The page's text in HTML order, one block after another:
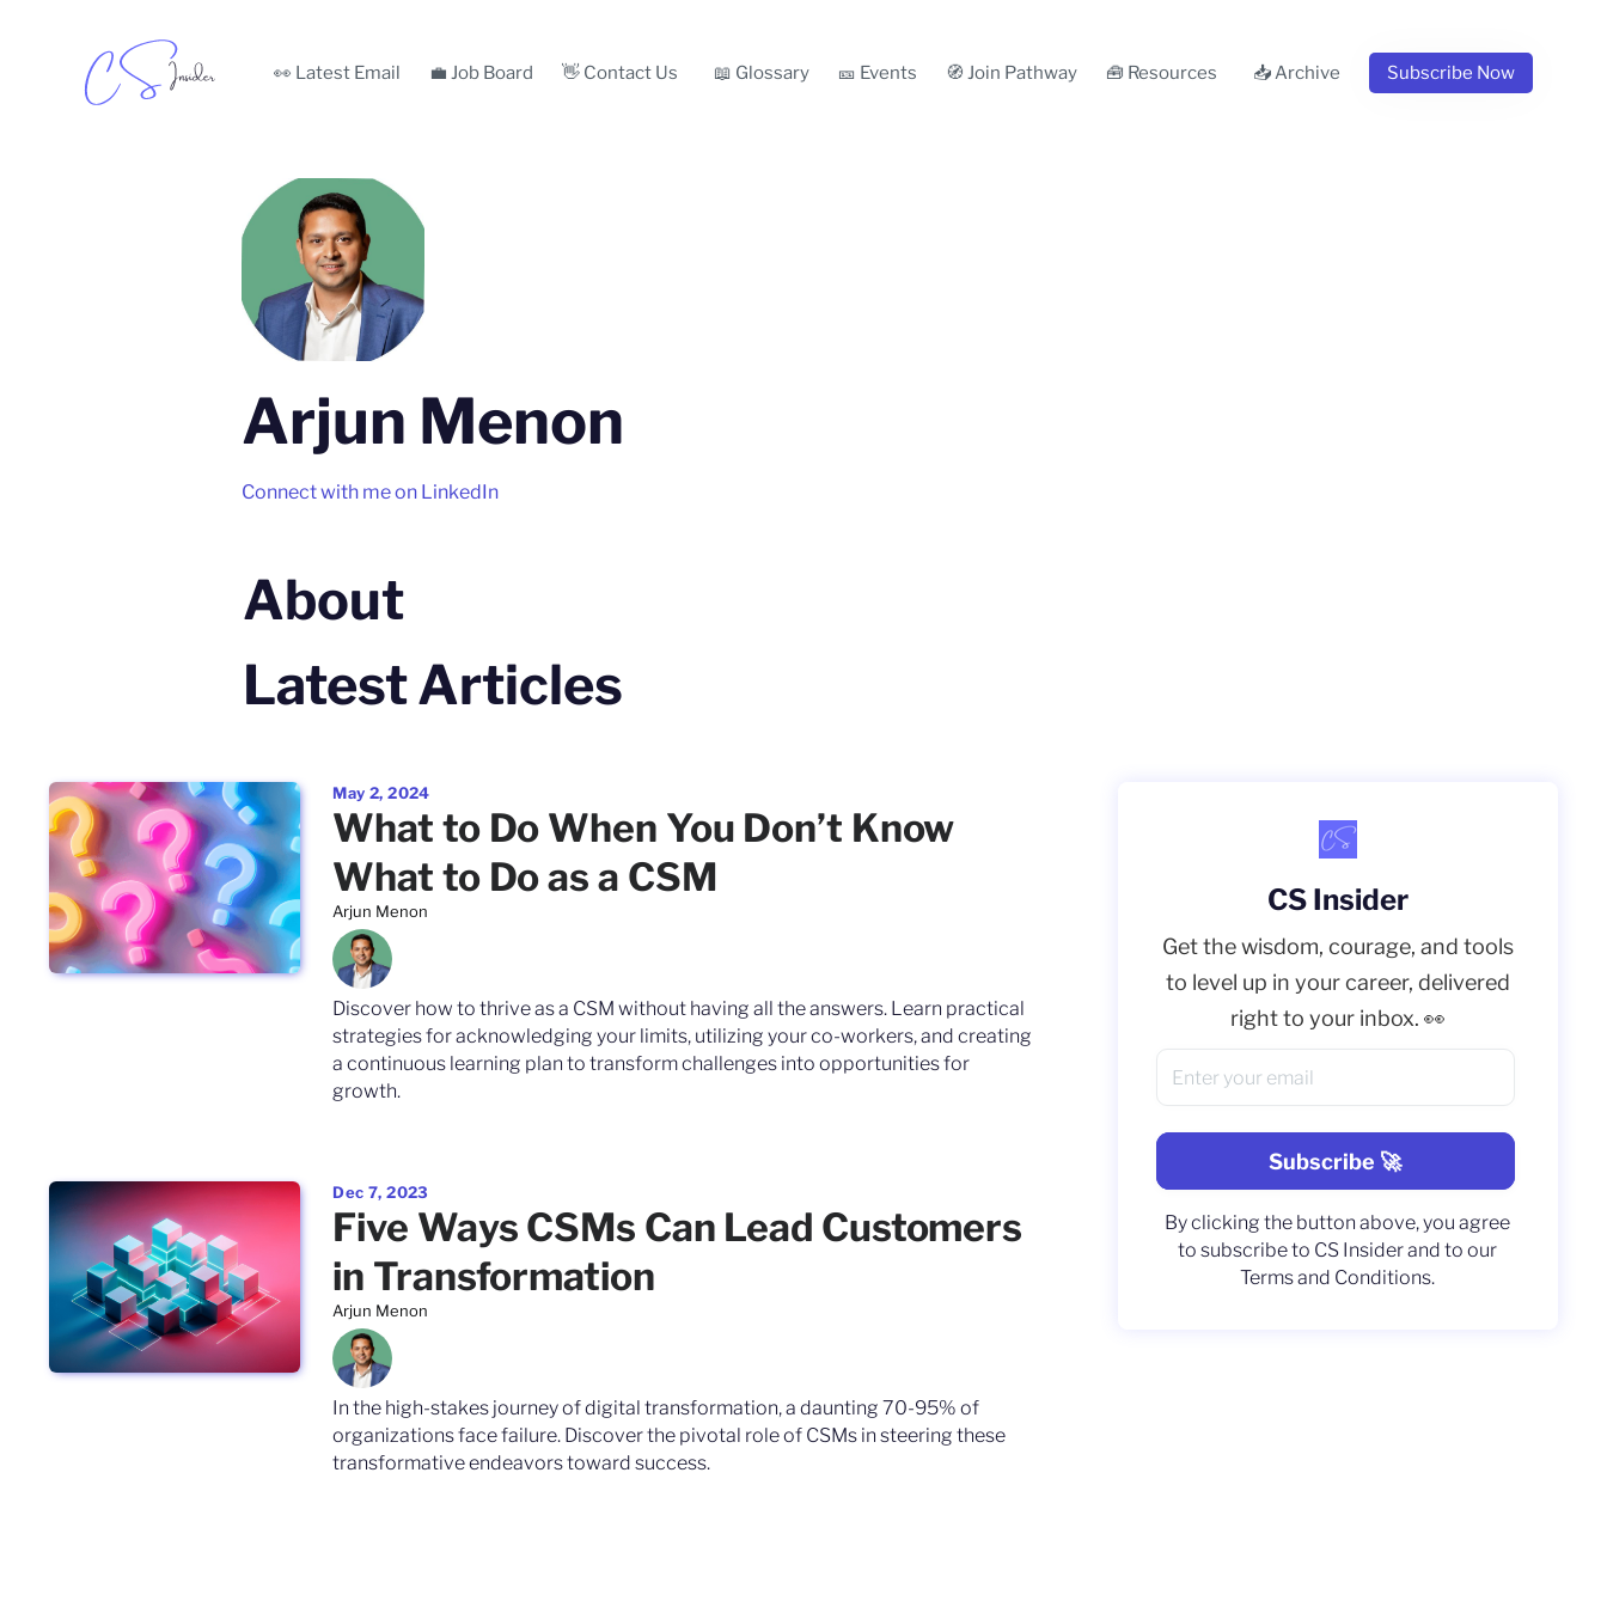
👀 Latest Email 💼 Job Board 👋 Contact Us 📖 Glossary 🎫 Events 🧭 Join Pathway 🧰 Resources 📥 Archive Subscribe Now
Arjun Menon
Connect with me on LinkedIn
About
Latest Articles
May 2, 2024
What to Do When You Don’t Know
What to Do as a CSM
Arjun Menon
Discover how to thrive as a CSM without having all the answers. Learn practical
strategies for acknowledging your limits, utilizing your co-workers, and creating
a continuous learning plan to transform challenges into opportunities for
growth.
Dec 7, 2023
Five Ways CSMs Can Lead Customers
in Transformation
Arjun Menon
In the high-stakes journey of digital transformation, a daunting 70-95% of
organizations face failure. Discover the pivotal role of CSMs in steering these
transformative endeavors toward success.
CS Insider
Get the wisdom, courage, and tools
to level up in your career, delivered
right to your inbox. 👀
By clicking the button above, you agree
to subscribe to CS Insider and to our
Terms and Conditions.